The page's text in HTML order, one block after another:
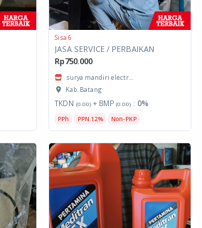
Sisa 6
JASA SERVICE / PERBAIKAN
Rp750.000
surya mandiri electr...
Kab. Batang
TKDN (0.00) + BMP (0.00) : 0%
PPh PPN 12% Non-PKP